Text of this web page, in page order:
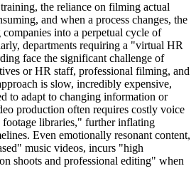
the reliance on filming actual
and when a process changes, the
into a perpetual cycle of
departments requiring a "virtual HR
face the significant challenge of
or HR staff, professional filming, and
is slow, incredibly expensive,
to adapt to changing information or
production often requires costly voice
footage libraries," further inflating
Even emotionally resonant content,
music videos, incurs "high
shoots and professional editing" when